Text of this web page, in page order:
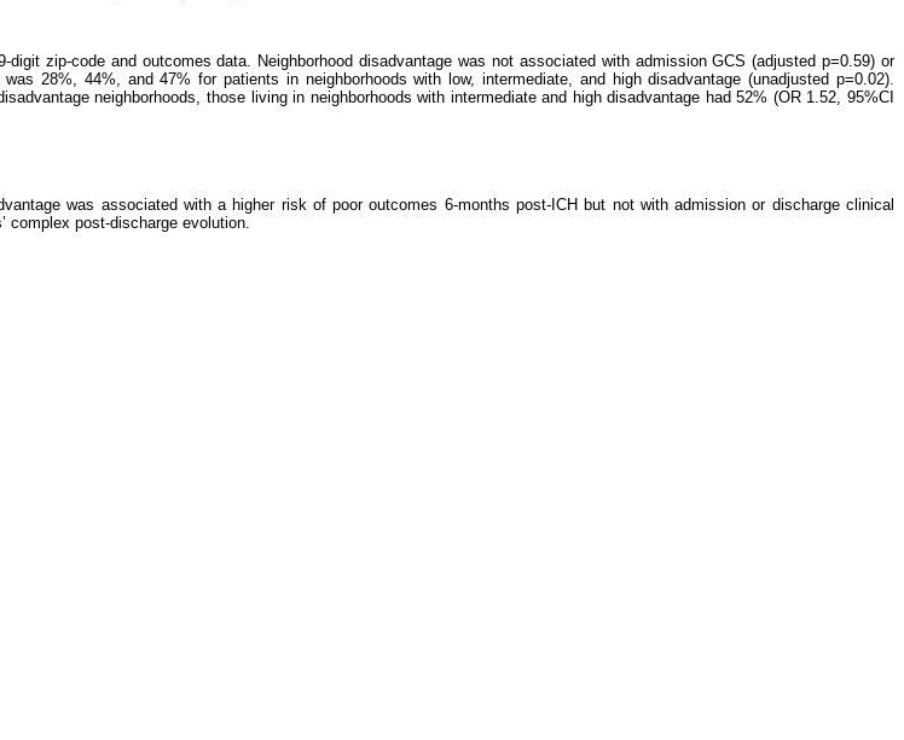
zip-code and outcomes data. Neighborhood disadvantage was not associated with admission GCS (adjusted p=0.59) or
28%, 44%, and 47% for patients in neighborhoods with low, intermediate, and high disadvantage (unadjusted p=0.02).
neighborhoods, those living in neighborhoods with intermediate and high disadvantage had 52% (OR 1.52, 95%CI
was associated with a higher risk of poor outcomes 6-months post-ICH but not with admission or discharge clinical
post-discharge evolution.